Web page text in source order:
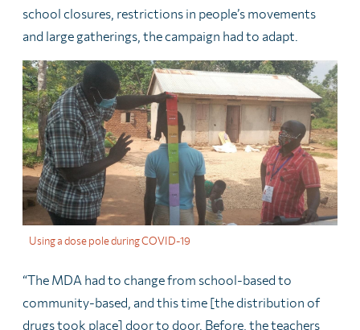
school closures, restrictions in people’s movements
and large gatherings, the campaign had to adapt.
Using a dose pole during COVID-19
“The MDA had to change from school-based to
community-based, and this time [the distribution of
drugs took place] door to door. Before, the teachers